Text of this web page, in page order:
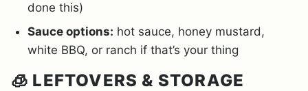
done this)
Sauce options: hot sauce, honey mustard,
white BBQ, or ranch if that’s your thing
🧊 LEFTOVERS & STORAGE